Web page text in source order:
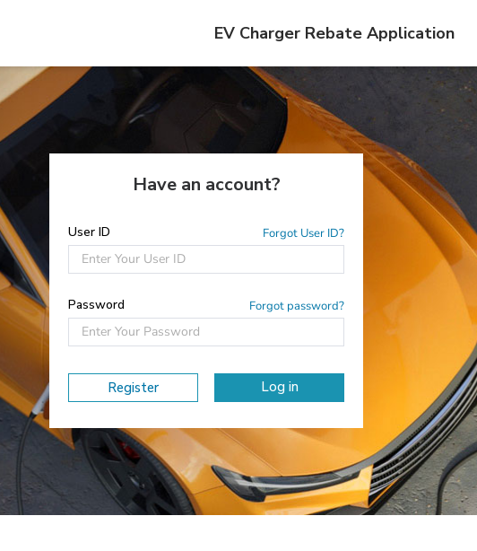
EV Charger Rebate Application
Have an account?
User ID Forgot User ID?
Password Forgot password?
Register Log in